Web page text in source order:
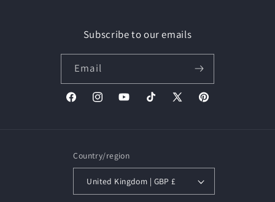
Subscribe to our emails
Email
FacebookInstagramYouTubeTikTok X
Pinterest
Country/region
United Kingdom | GBP £